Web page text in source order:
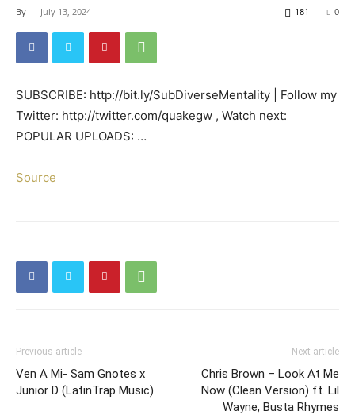
By - July 13, 2024 0
181
SUBSCRIBE: http://bit.ly/SubDiverseMentality | Follow my
Twitter: http://twitter.com/quakegw , Watch next:
POPULAR UPLOADS: …
Source
Previous article
Ven A Mi- Sam Gnotes x
Junior D (LatinTrap Music)
Next article
Chris Brown – Look At Me
Now (Clean Version) ft. Lil
Wayne, Busta Rhymes